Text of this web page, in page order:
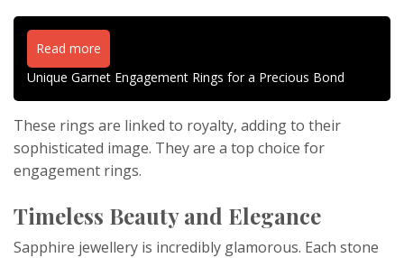
Read more
Unique Garnet Engagement Rings for a Precious Bond
These rings are linked to royalty, adding to their
sophisticated image. They are a top choice for
engagement rings.
Timeless Beauty and Elegance
Sapphire jewellery is incredibly glamorous. Each stone